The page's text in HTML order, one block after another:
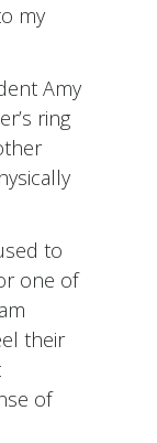
my
Amy
ring
to
one of
their
of